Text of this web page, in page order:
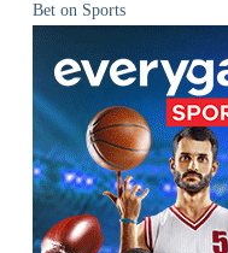
Bet on Sports